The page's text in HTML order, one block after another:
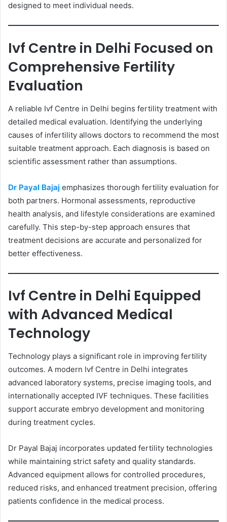
designed to meet individual needs.
Ivf Centre in Delhi Focused on
Comprehensive Fertility
Evaluation
A reliable Ivf Centre in Delhi begins fertility treatment with
detailed medical evaluation. Identifying the underlying
causes of infertility allows doctors to recommend the most
suitable treatment approach. Each diagnosis is based on
scientific assessment rather than assumptions.
Dr Payal Bajaj emphasizes thorough fertility evaluation for
both partners. Hormonal assessments, reproductive
health analysis, and lifestyle considerations are examined
carefully. This step-by-step approach ensures that
treatment decisions are accurate and personalized for
better effectiveness.
Ivf Centre in Delhi Equipped
with Advanced Medical
Technology
Technology plays a significant role in improving fertility
outcomes. A modern Ivf Centre in Delhi integrates
advanced laboratory systems, precise imaging tools, and
internationally accepted IVF techniques. These facilities
support accurate embryo development and monitoring
during treatment cycles.
Dr Payal Bajaj incorporates updated fertility technologies
while maintaining strict safety and quality standards.
Advanced equipment allows for controlled procedures,
reduced risks, and enhanced treatment precision, offering
patients confidence in the medical process.